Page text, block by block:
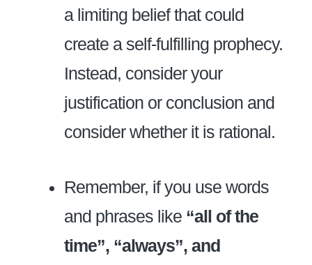
a limiting belief that could
create a self-fulfilling prophecy.
Instead, consider your
justification or conclusion and
consider whether it is rational.
Remember, if you use words
and phrases like “all of the
time”, “always”, and